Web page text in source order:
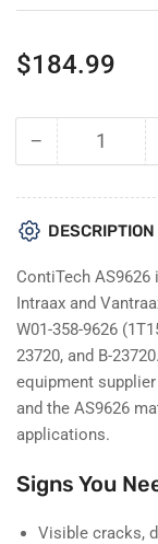
Regular
price
$184.99
− Decrease
for
ContiTech
AS9626
Rolling
Lobe
Air
Spring
–
Hendrickson
Intraax
/
Vantraax
Trailer
Quantity
DESCRIPTION
ContiTech
Intraax and
W01-358-9626
23720, and B-
equipment
and the AS9626
applications.
Signs You
Visible cracks,